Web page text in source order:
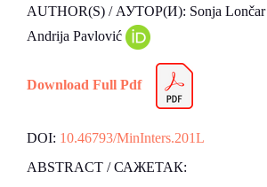
AUTHOR(S) / АУТОР(И): Sonja Lončar
Andrija Pavlović
Download Full Pdf
DOI: 10.46793/MinInters.201L
ABSTRACT / САЖЕТАК: